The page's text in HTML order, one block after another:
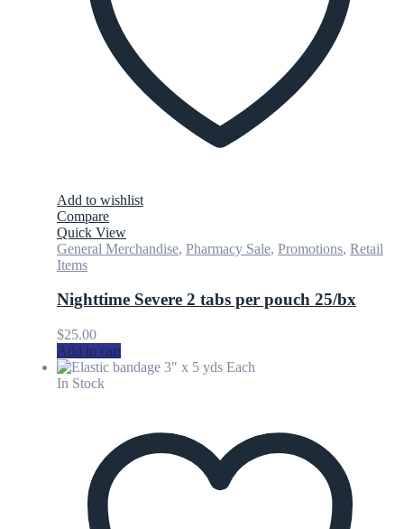
Add to wishlist
Compare
Quick View
General Merchandise, Pharmacy Sale, Promotions, Retail
Items
Nighttime Severe 2 tabs per pouch 25/bx
$25.00
Add to cart
In Stock